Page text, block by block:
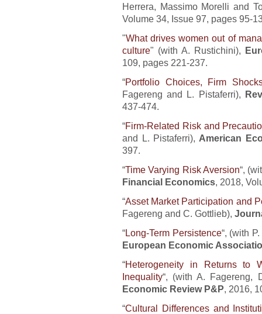
Herrera, Massimo Morelli and
Volume 34, Issue 97, pages 95-
"What drives women out of
culture" (with A. Rustichini),
109, pages 221-237.
“Portfolio Choices, Firm
Fagereng and L. Pistaferri),
437-474.
“Firm-Related Risk and
and L. Pistaferri), American
397.
“Time Varying Risk Aversion“,
Financial Economics, 2018,
“Asset Market Participation and
Fagereng and C. Gottlieb),
“Long-Term Persistence“, (with
European Economic
“Heterogeneity in Returns to
Inequality“, (with A. Fagereng,
Economic Review P&P, 2016,
“Cultural Differences and